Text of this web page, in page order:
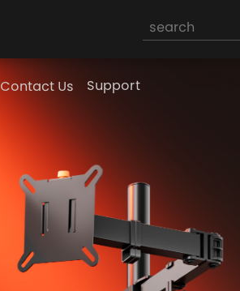
Contact Us Support